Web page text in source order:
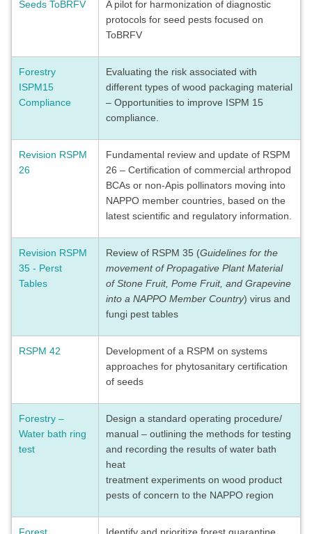
Seeds ToBRFV
A pilot for harmonization of diagnostic
protocols for seed pests focused on
ToBRFV
Forestry
ISPM15
Compliance
Evaluating the risk associated with
different types of wood packaging material
– Opportunities to improve ISPM 15
compliance.
Revision RSPM
26
Fundamental review and update of RSPM
26 – Certification of commercial arthropod
BCAs or non-Apis pollinators moving into
NAPPO member countries, based on the
latest scientific and regulatory information.
Revision RSPM
35 - Perst
Tables
Review of RSPM 35 (Guidelines for the
movement of Propagative Plant Material
of Stone Fruit, Pome Fruit, and Grapevine
into a NAPPO Member Country) virus and
fungi pest tables
RSPM 42
Development of a RSPM on systems
approaches for phytosanitary certification
of seeds
Forestry –
Water bath ring
test
Design a standard operating procedure/
manual – outlining the methods for testing
and recording the results of water bath
heat
treatment experiments on wood product
pests of concern to the NAPPO region